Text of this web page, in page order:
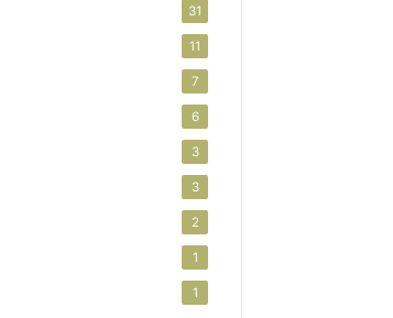
31
11
7
6
3
3
2
1
1